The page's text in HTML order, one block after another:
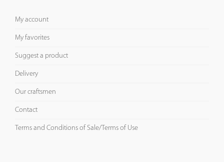
My account
My favorites
Suggest a product
Delivery
Our craftsmen
Contact
Terms and Conditions of Sale/Terms of Use